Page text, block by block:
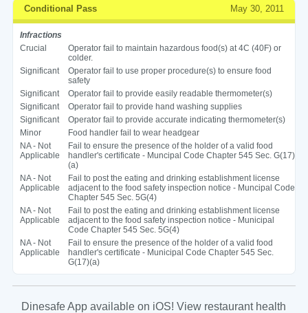
Conditional Pass May 30, 2011
Infractions
Crucial
Operator fail to maintain hazardous food(s) at 4C (40F) or
colder.
Significant
Operator fail to use proper procedure(s) to ensure food
safety
Significant
Operator fail to provide easily readable thermometer(s)
Significant
Operator fail to provide hand washing supplies
Significant
Operator fail to provide accurate indicating thermometer(s)
Minor
Food handler fail to wear headgear
NA - Not
Applicable
Fail to ensure the presence of the holder of a valid food
handler's certificate - Muncipal Code Chapter 545 Sec. G(17)
(a)
NA - Not
Applicable
Fail to post the eating and drinking establishment license
adjacent to the food safety inspection notice - Muncipal Code
Chapter 545 Sec. 5G(4)
NA - Not
Applicable
Fail to post the eating and drinking establishment license
adjacent to the food safety inspection notice - Municipal
Code Chapter 545 Sec. 5G(4)
NA - Not
Applicable
Fail to ensure the presence of the holder of a valid food
handler's certificate - Municipal Code Chapter 545 Sec.
G(17)(a)
Dinesafe App available on iOS! View restaurant health